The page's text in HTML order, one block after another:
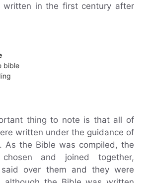
written in the first century after
bible
thing to note is that all of
written under the guidance of
As the Bible was compiled, the
and joined together,
said over them and they were